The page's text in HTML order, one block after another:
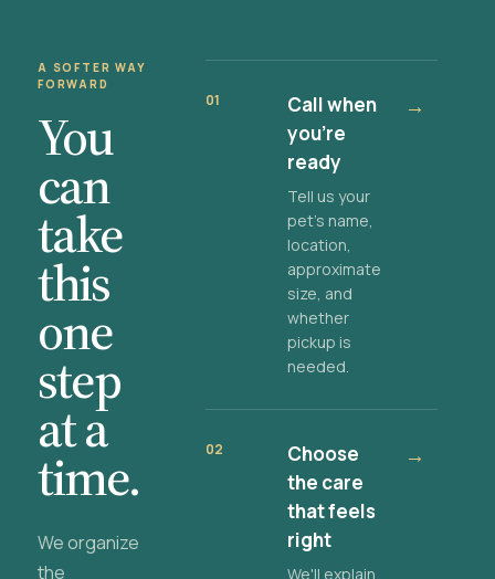
A SOFTER WAY
FORWARD
You
can
take
this
one
step
at a
time.
We organize
the
01
Call when
you're
ready
Tell us your
pet's name,
location,
approximate
size, and
whether
pickup is
needed.
→
02
Choose
the care
that feels
right
We'll explain
→